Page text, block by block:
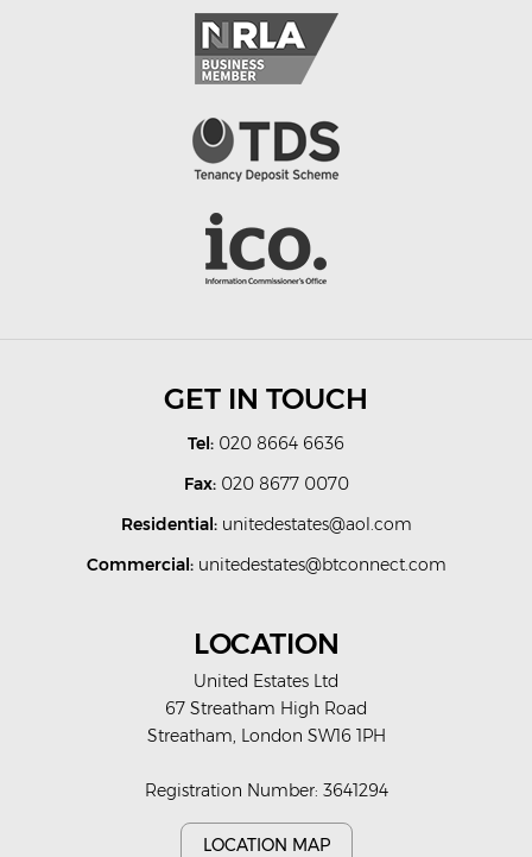
GET IN TOUCH
Tel: 020 8664 6636
Fax:020 8677 0070
Residential: unitedestates@aol.com
Commercial: unitedestates@btconnect.com
LOCATION
United Estates Ltd
67 Streatham High Road
Streatham, London SW16 1PH
Registration Number: 3641294
LOCATION MAP